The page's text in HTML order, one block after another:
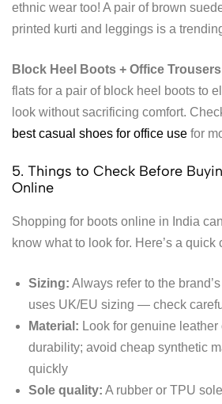
ethnic wear too! A pair of brown
printed kurti and leggings is a
Block Heel Boots + Office Trousers
flats for a pair of block heel boots to
look without sacrificing comfort.
best casual shoes for office use for
5. Things to Check Before
Online
Shopping for boots online in India
know what to look for. Here’s a quick
Sizing: Always refer to the
uses UK/EU sizing — check
Material: Look for genuine
durability; avoid cheap synthetic
quickly
Sole quality: A rubber or TPU